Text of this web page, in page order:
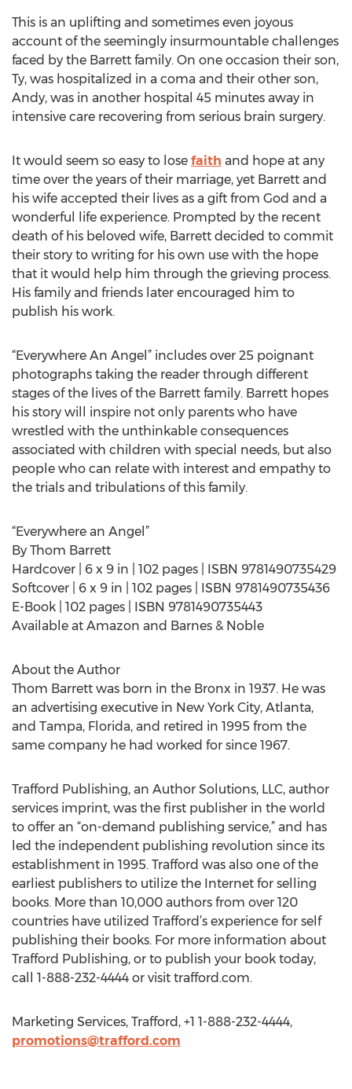
This is an uplifting and sometimes even joyous
account of the seemingly insurmountable challenges
faced by the Barrett family. On one occasion their son,
Ty, was hospitalized in a coma and their other son,
Andy, was in another hospital 45 minutes away in
intensive care recovering from serious brain surgery.
It would seem so easy to lose faith and hope at any
time over the years of their marriage, yet Barrett and
his wife accepted their lives as a gift from God and a
wonderful life experience. Prompted by the recent
death of his beloved wife, Barrett decided to commit
their story to writing for his own use with the hope
that it would help him through the grieving process.
His family and friends later encouraged him to
publish his work.
“Everywhere An Angel” includes over 25 poignant
photographs taking the reader through different
stages of the lives of the Barrett family. Barrett hopes
his story will inspire not only parents who have
wrestled with the unthinkable consequences
associated with children with special needs, but also
people who can relate with interest and empathy to
the trials and tribulations of this family.
“Everywhere an Angel”
By Thom Barrett
Hardcover | 6 x 9 in | 102 pages | ISBN 9781490735429
Softcover | 6 x 9 in | 102 pages | ISBN 9781490735436
E-Book | 102 pages | ISBN 9781490735443
Available at Amazon and Barnes & Noble
About the Author
Thom Barrett was born in the Bronx in 1937. He was
an advertising executive in New York City, Atlanta,
and Tampa, Florida, and retired in 1995 from the
same company he had worked for since 1967.
Trafford Publishing, an Author Solutions, LLC, author
services imprint, was the first publisher in the world
to offer an “on-demand publishing service,” and has
led the independent publishing revolution since its
establishment in 1995. Trafford was also one of the
earliest publishers to utilize the Internet for selling
books. More than 10,000 authors from over 120
countries have utilized Trafford’s experience for self
publishing their books. For more information about
Trafford Publishing, or to publish your book today,
call 1-888-232-4444 or visit trafford.com.
Marketing Services, Trafford, +1 1-888-232-4444,
promotions@trafford.com